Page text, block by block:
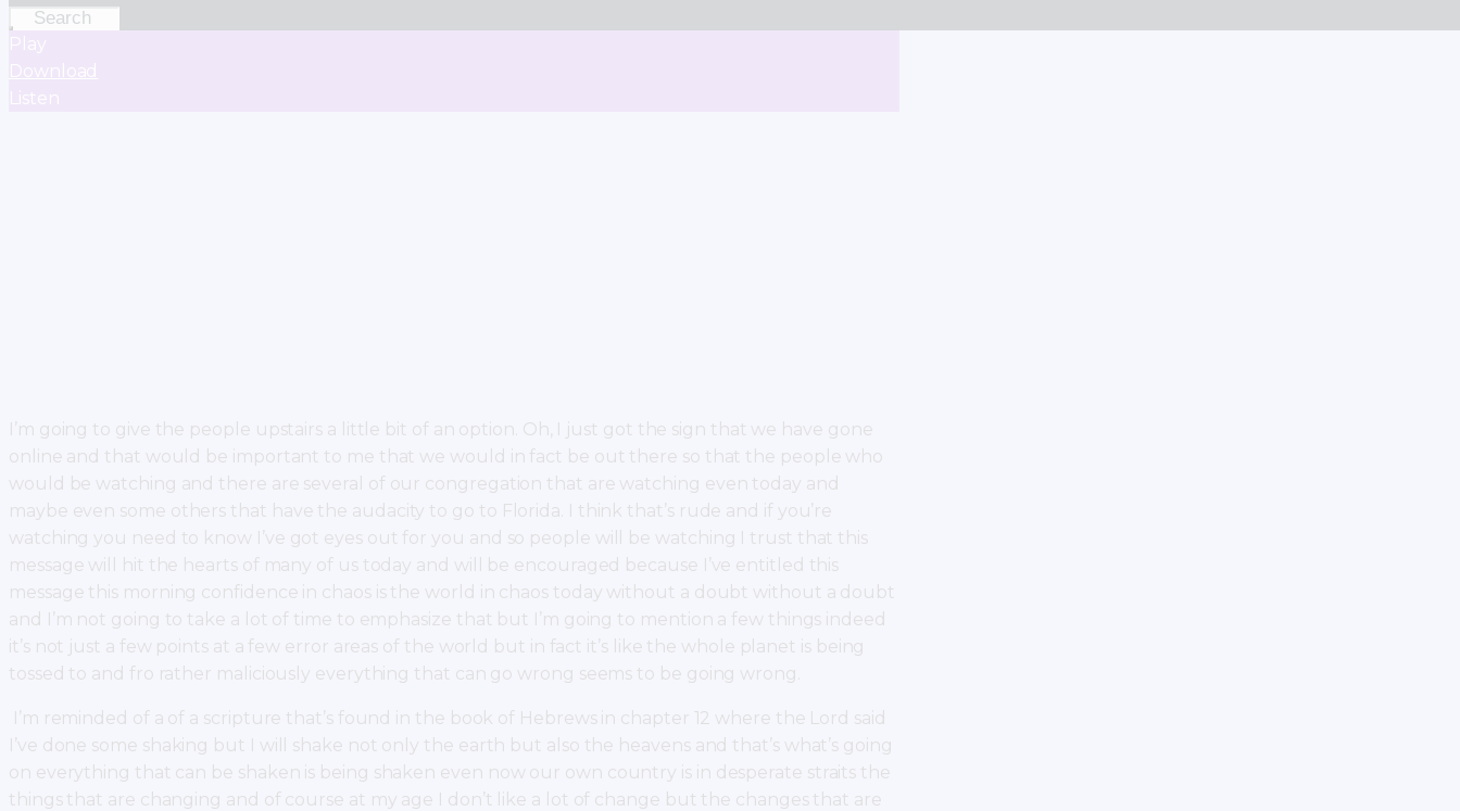
I’m going to give the people upstairs a little bit of an option. Oh, I just got the sign that we have gone
online and that would be important to me that we would in fact be out there so that the people who
would be watching and there are several of our congregation that are watching even today and
maybe even some others that have the audacity to go to Florida. I think that’s rude and if you’re
watching you need to know I’ve got eyes out for you and so people will be watching I trust that this
message will hit the hearts of many of us today and will be encouraged because I’ve entitled this
message this morning confidence in chaos is the world in chaos today without a doubt without a doubt
and I’m not going to take a lot of time to emphasize that but I’m going to mention a few things indeed
it’s not just a few points at a few error areas of the world but in fact it’s like the whole planet is being
tossed to and fro rather maliciously everything that can go wrong seems to be going wrong.
I’m reminded of a of a scripture that’s found in the book of Hebrews in chapter 12 where the Lord said
I’ve done some shaking but I will shake not only the earth but also the heavens and that’s what’s going
on everything that can be shaken is being shaken even now our own country is in desperate straits the
things that are changing and of course at my age I don’t like a lot of change but the changes that are